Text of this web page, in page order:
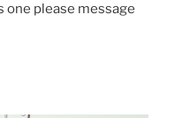
please message